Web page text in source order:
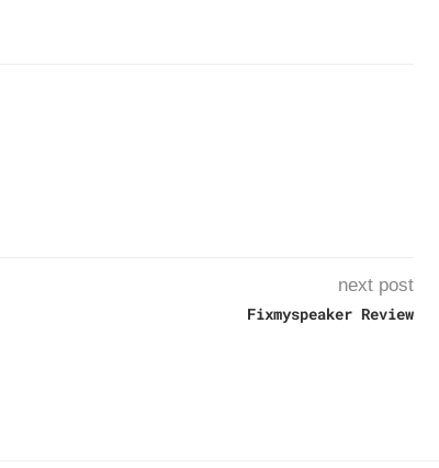
next post
Fixmyspeaker Review